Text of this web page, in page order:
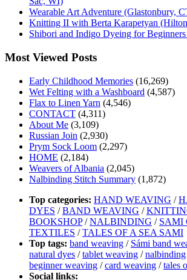
Wearable Art Adventure (Glastonbury,
Knitting II with Berta Karapetyan
Shibori and Indigo Dyeing for
Most Viewed Posts
Early Childhood Memories (16,269)
Wet Felting with a Washboard (4,587)
Flax to Linen Yarn (4,546)
CONTACT (4,311)
About Me (3,109)
Russian Join (2,930)
Prym Sock Loom (2,297)
HOME (2,184)
Weavers of Albania (2,045)
Nalbinding Stitch Summary (1,872)
Top categories: HAND WEAVING /
DYES /BAND WEAVING /
BOOKSHOP/NALBINDING / SAMI
TEXTILES /TALES OF A SEA SAMI
Top tags: band weaving / Sámi band
natural dyes /tablet weaving /nalbinding
beginner weaving /card weaving /tales
Social links: